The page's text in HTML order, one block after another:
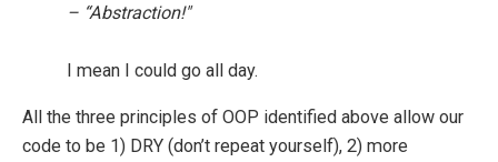
– “Abstraction!"
I mean I could go all day.
All the three principles of OOP identified above allow our
code to be 1) DRY (don’t repeat yourself), 2) more